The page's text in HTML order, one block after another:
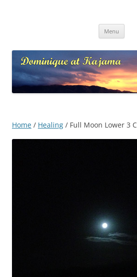
Menu
Home / Healing / Full Moon Lower 3